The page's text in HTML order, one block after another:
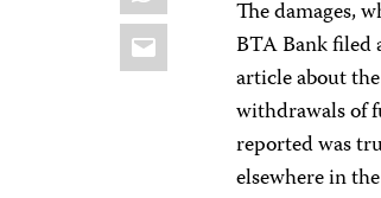
Email
The damages,
BTA Bank filed
article about
withdrawals of
reported was
elsewhere in